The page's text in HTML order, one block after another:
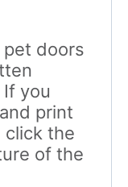
pet doors
you
print
the
of the